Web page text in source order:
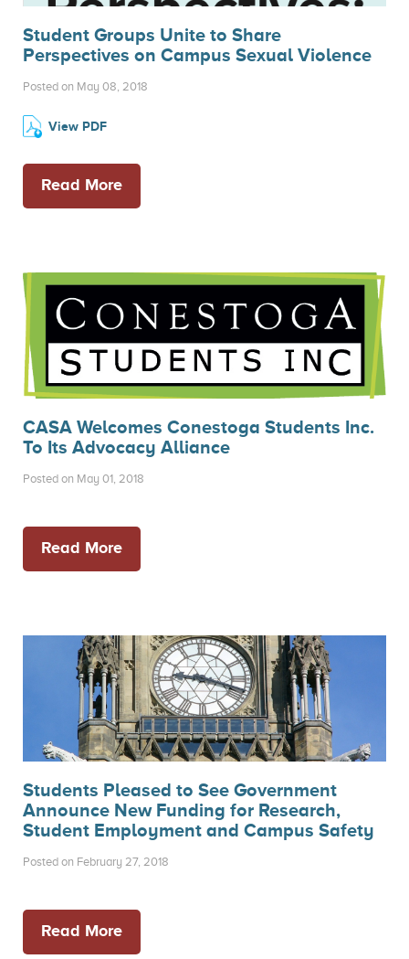
Student Groups Unite to Share
Perspectives on Campus Sexual Violence
Posted on May 08, 2018
View PDF
Read More
CASA Welcomes Conestoga Students Inc.
To Its Advocacy Alliance
Posted on May 01, 2018
Read More
Students Pleased to See Government
Announce New Funding for Research,
Student Employment and Campus Safety
Posted on February 27, 2018
Read More